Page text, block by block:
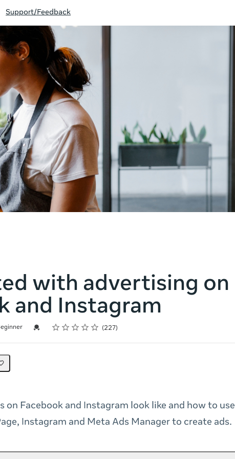
Support/Feedback
with advertising on
and Instagram
Credential For Completion
Rating
1 star
2 stars
3 stars
4 stars
5 stars 227
on Facebook and Instagram look like and how to use
Instagram and Meta Ads Manager to create ads.